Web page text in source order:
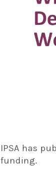
IPSA has
funding.